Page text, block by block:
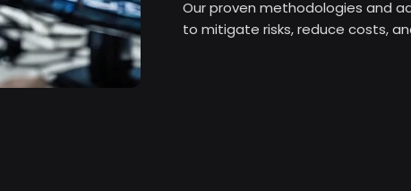
Our proven methodologies and
to mitigate risks, reduce costs,